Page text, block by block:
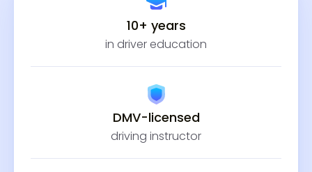
10+ years
in driver education
DMV-licensed
driving instructor